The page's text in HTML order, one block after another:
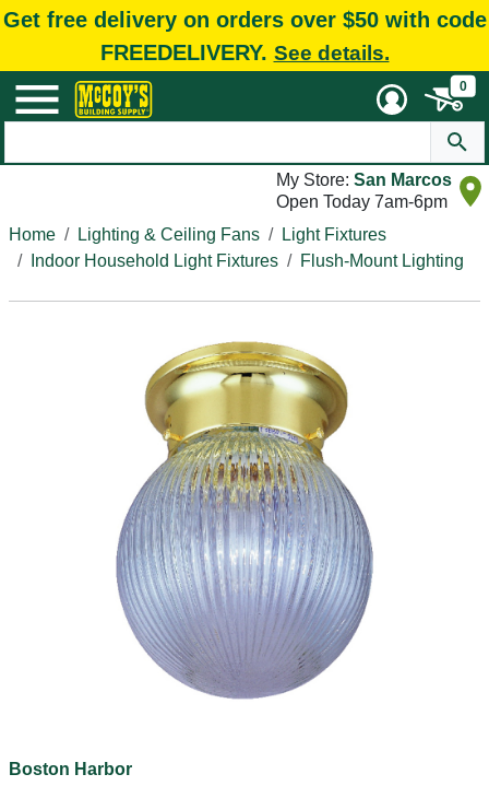
Get free delivery on orders over $50 with code
FREEDELIVERY. See details.
0
My Store: San Marcos
Open Today 7am-6pm
Home
Lighting & Ceiling Fans
Light Fixtures
Indoor Household Light Fixtures
Flush-Mount Lighting
Boston Harbor